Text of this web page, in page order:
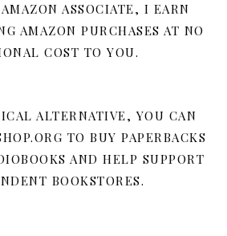
ASSOCIATE, I EARN
AMAZON PURCHASES AT NO
COST TO YOU.
ALTERNATIVE, YOU CAN
TO BUY PAPERBACKS
AND HELP SUPPORT
BOOKSTORES.